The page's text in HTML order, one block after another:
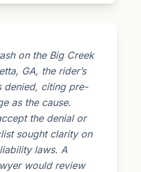
on the Big Creek
GA, the rider’s
denied, citing pre-
as the cause.
the denial or
sought clarity on
laws. A
would review